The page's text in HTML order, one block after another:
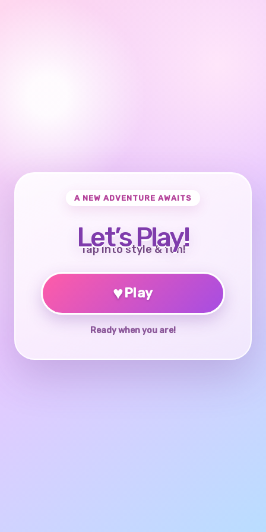
A NEW ADVENTURE AWAITS
Let’s Play!
Tap into style & fun!
♥Play
Ready when you are!